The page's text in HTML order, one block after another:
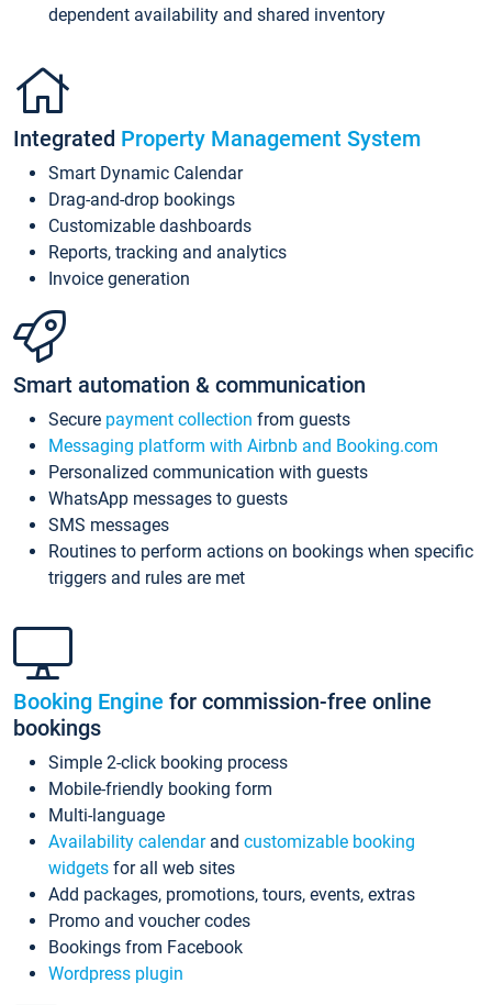
dependent availability and shared inventory
Integrated Property Management System
Smart Dynamic Calendar
Drag-and-drop bookings
Customizable dashboards
Reports, tracking and analytics
Invoice generation
Smart automation & communication
Secure payment collection from guests
Messaging platform with Airbnb and Booking.com
Personalized communication with guests
WhatsApp messages to guests
SMS messages
Routines to perform actions on bookings when specific
triggers and rules are met
Booking Engine for commission-free online
bookings
Simple 2-click booking process
Mobile-friendly booking form
Multi-language
Availability calendarand customizable booking
widgets for all web sites
Add packages, promotions, tours, events, extras
Promo and voucher codes
Bookings from Facebook
Wordpress plugin